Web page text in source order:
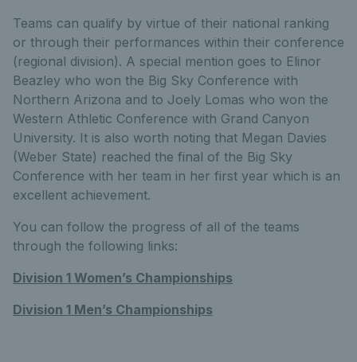
Teams can qualify by virtue of their national ranking
or through their performances within their conference
(regional division). A special mention goes to Elinor
Beazley who won the Big Sky Conference with
Northern Arizona and to Joely Lomas who won the
Western Athletic Conference with Grand Canyon
University. It is also worth noting that Megan Davies
(Weber State) reached the final of the Big Sky
Conference with her team in her first year which is an
excellent achievement.
You can follow the progress of all of the teams
through the following links:
Division 1 Women’s Championships
Division 1 Men’s Championships